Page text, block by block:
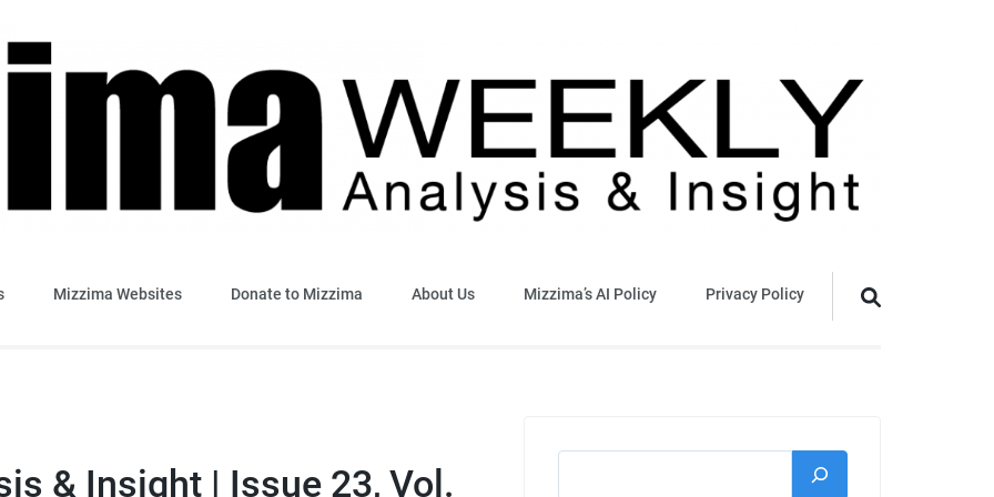
Mizzima Websites Donate to Mizzima About Us Mizzima’s AI Policy Privacy Policy
& Insight | Issue 23, Vol.